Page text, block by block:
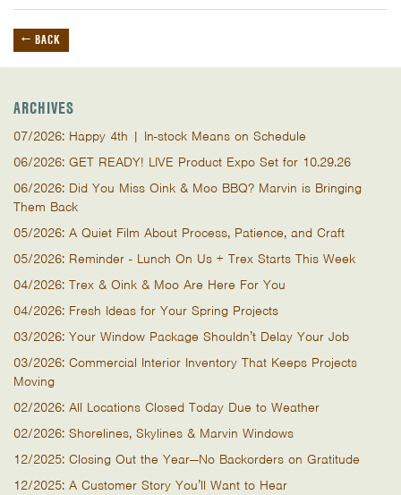
← BACK
ARCHIVES
07/2026: Happy 4th | In-stock Means on Schedule
06/2026: GET READY! LIVE Product Expo Set for 10.29.26
06/2026: Did You Miss Oink & Moo BBQ? Marvin is Bringing
Them Back
05/2026: A Quiet Film About Process, Patience, and Craft
05/2026: Reminder - Lunch On Us + Trex Starts This Week
04/2026: Trex & Oink & Moo Are Here For You
04/2026: Fresh Ideas for Your Spring Projects
03/2026: Your Window Package Shouldn’t Delay Your Job
03/2026: Commercial Interior Inventory That Keeps Projects
Moving
02/2026: All Locations Closed Today Due to Weather
02/2026: Shorelines, Skylines & Marvin Windows
12/2025: Closing Out the Year—No Backorders on Gratitude
12/2025: A Customer Story You’ll Want to Hear